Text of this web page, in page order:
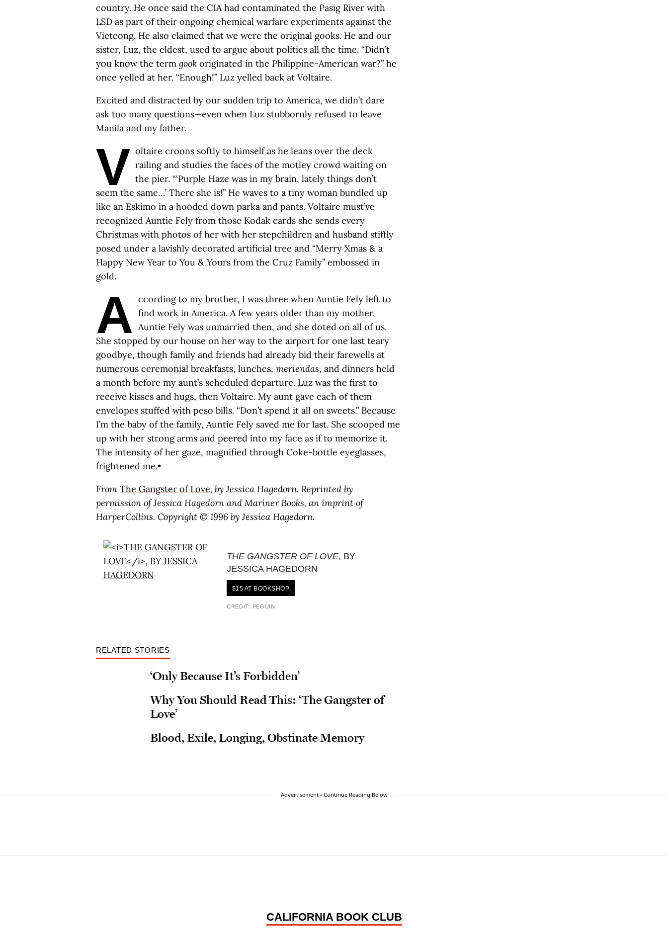
country. He once said the CIA had contaminated the Pasig River with
LSD as part of their ongoing chemical warfare experiments against the
Vietcong. He also claimed that we were the original gooks. He and our
sister, Luz, the eldest, used to argue about politics all the time. “Didn’t
you know the term gook originated in the Philippine-American war?” he
once yelled at her. “Enough!” Luz yelled back at Voltaire.
Excited and distracted by our sudden trip to America, we didn’t dare
ask too many questions—even when Luz stubbornly refused to leave
Manila and my father.
V oltaire croons softly to himself as he leans over the deck
railing and studies the faces of the motley crowd waiting on
the pier. “‘Purple Haze was in my brain, lately things don’t
seem the same…’ There she is!” He waves to a tiny woman bundled up
like an Eskimo in a hooded down parka and pants. Voltaire must’ve
recognized Auntie Fely from those Kodak cards she sends every
Christmas with photos of her with her stepchildren and husband stiffly
posed under a lavishly decorated artificial tree and “Merry Xmas & a
Happy New Year to You & Yours from the Cruz Family” embossed in
gold.
A ccording to my brother, I was three when Auntie Fely left to
find work in America. A few years older than my mother,
Auntie Fely was unmarried then, and she doted on all of us.
She stopped by our house on her way to the airport for one last teary
goodbye, though family and friends had already bid their farewells at
numerous ceremonial breakfasts, lunches, meriendas, and dinners held
a month before my aunt’s scheduled departure. Luz was the first to
receive kisses and hugs, then Voltaire. My aunt gave each of them
envelopes stuffed with peso bills. “Don’t spend it all on sweets.” Because
I’m the baby of the family, Auntie Fely saved me for last. She scooped me
up with her strong arms and peered into my face as if to memorize it.
The intensity of her gaze, magnified through Coke-bottle eyeglasses,
frightened me.•
From The Gangster of Love, by Jessica Hagedorn. Reprinted by
permission of Jessica Hagedorn and Mariner Books, an imprint of
HarperCollins. Copyright © 1996 by Jessica Hagedorn.
THE GANGSTER OF LOVE, BY
JESSICA HAGEDORN
$15 AT BOOKSHOP
CREDIT: PEGUIN
RELATED STORIES
‘Only Because It’s Forbidden’
Why You Should Read This: ‘The Gangster of
Love’
Blood, Exile, Longing, Obstinate Memory
Advertisement - Continue Reading Below
CALIFORNIA BOOK CLUB